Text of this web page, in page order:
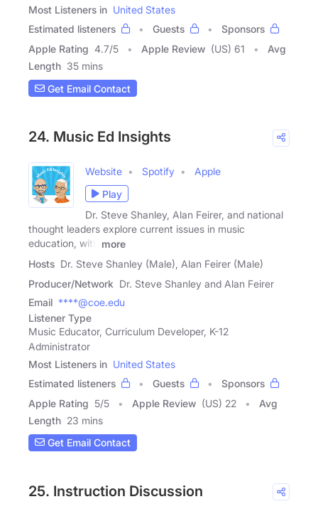
Most Listeners in United States
Estimated listeners
Guests
Sponsors
Apple Rating 4.7/5 Apple Review (US) 61
Avg
Length 35 mins
Get Email Contact
24. Music Ed Insights
Website Spotify
Apple
Play
Dr. Steve Shanley, Alan Feirer, and national
thought leaders explore current issues in music
education, with
more
Hosts Dr. Steve Shanley (Male), Alan Feirer (Male)
Producer/Network Dr. Steve Shanley and Alan Feirer
Email ****@coe.edu
Listener Type
Music Educator, Curriculum Developer, K-12
Administrator
Most Listeners in United States
Estimated listeners
Guests
Sponsors
Apple Rating 5/5 Apple Review (US) 22
Avg
Length 23 mins
Get Email Contact
25. Instruction Discussion